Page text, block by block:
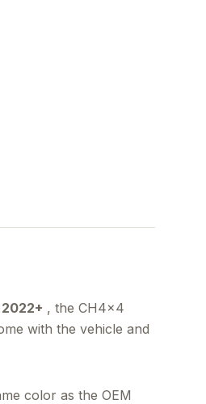
, the CH4x4
with the vehicle and
color as the OEM